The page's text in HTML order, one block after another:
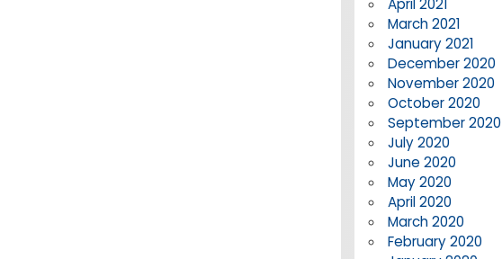
April 2021
March 2021
January 2021
December 2020
November 2020
October 2020
September 2020
July 2020
June 2020
May 2020
April 2020
March 2020
February 2020